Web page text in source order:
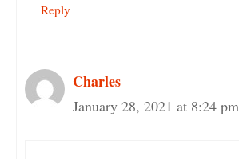
Reply
Charles
January 28, 2021 at 8:24 pm